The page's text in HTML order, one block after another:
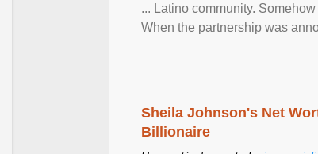
... Latino community.
When the partnership was
Sheila Johnson's Net
Billionaire